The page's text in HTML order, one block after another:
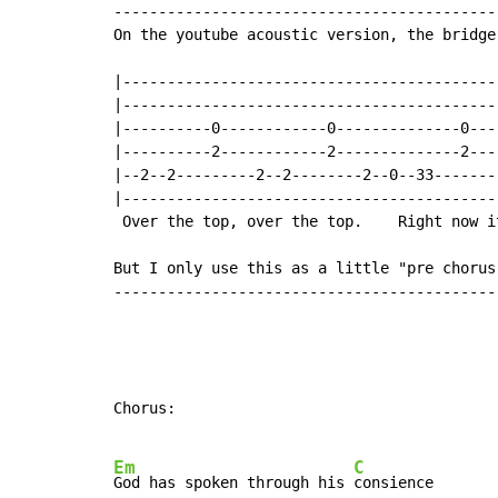
On the youtube acoustic version, the
|----------0------------0--------------
|----------2------------2--------------
|--2--2---------2--2--------2--0--
Over the top, over the top.    Right
But I only use this as a little "pre
Chorus:
Em
God has spoken through his
C
consience